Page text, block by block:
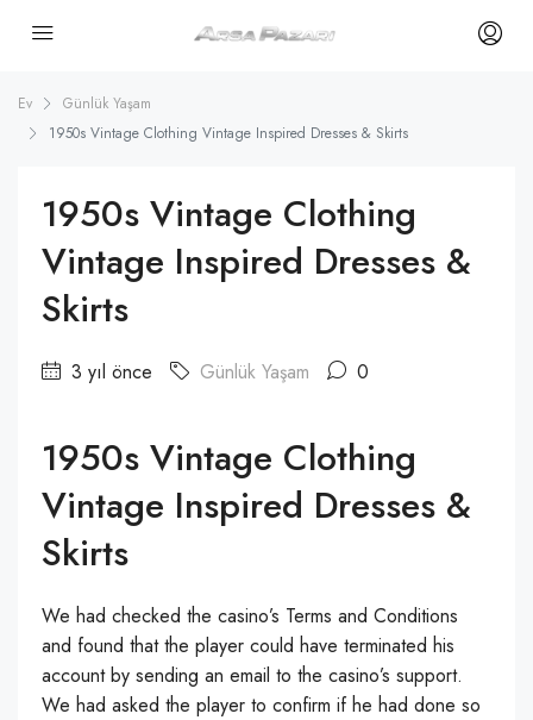
Ev
Günlük Yaşam
1950s Vintage Clothing Vintage Inspired Dresses & Skirts
1950s Vintage Clothing
Vintage Inspired Dresses &
Skirts
3 yıl önce Günlük Yaşam 0
1950s Vintage Clothing
Vintage Inspired Dresses &
Skirts
We had checked the casino’s Terms and Conditions
and found that the player could have terminated his
account by sending an email to the casino’s support.
We had asked the player to confirm if he had done so